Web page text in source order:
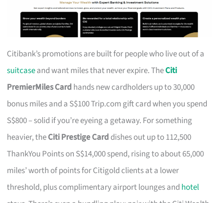
Citibank’s promotions are built for people who live out of a
suitcaseand want miles that never expire. TheCiti
PremierMiles Card hands new cardholders up to 30,000
bonus miles and a S$100 Trip.com gift card when you spend
S$800 – solid if you’re eyeing a getaway. For something
heavier, theCiti Prestige Card dishes out up to 112,500
ThankYou Points on S$14,000 spend, rising to about 65,000
miles’ worth of points for Citigold clients at a lower
threshold, plus complimentary airport lounges and hotel